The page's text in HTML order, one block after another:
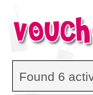
Found 6